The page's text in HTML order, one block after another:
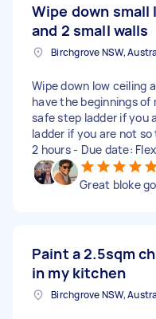
Wipe down small
and 2 small walls
Birchgrove NSW,
Wipe down low ceiling
have the beginnings of
safe step ladder if you
ladder if you are not
2 hours - Due date:
Great bloke
Paint a 2.5sqm
in my kitchen
Birchgrove NSW,